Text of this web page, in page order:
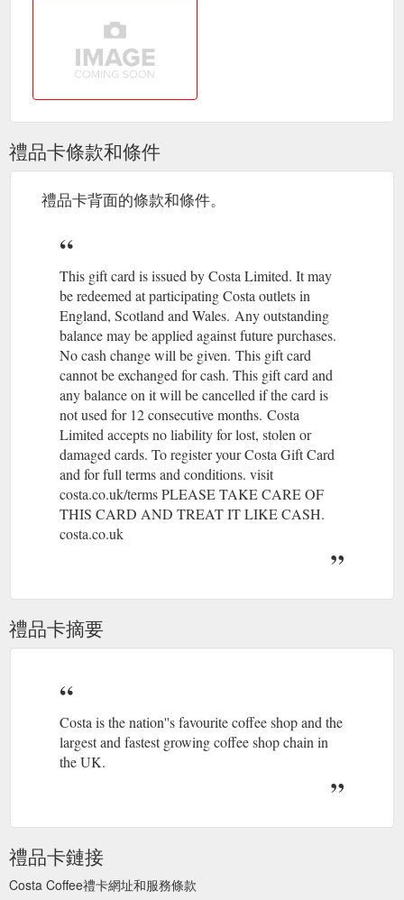
https://www.costa.co.uk/coffee-club
Costa Express - Irresistible Coffee on the Go | Costa Coffee
Register Your Card Today. 100 bonus points; Earn and spend
points; Special Invitations; Unlimited Wi-Fi; Exclusive Offers;
Costa Delivery - Order online | Costa Coffee
Our coffees · Our
menu · Order online · Coffee Club · Behind the Beans · Gift
cards. Log in · Store locator. Account Menu.
lost card onto my new card, but my points have disappeared?
https://www.costa.co.uk/faqs
Account management | Coffee Club | Costa Coffee
Costa is the
nation''s favourite coffee shop and the largest and fastest
growing coffee shop chain in the UK.
https://www.costa.co.uk/coffee-club/account-home/
Costa Short Story Award | Costa Coffee
Register Your Card
Today. 100 bonus points; Earn and spend points; Special
Invitations; Unlimited Wi-Fi; Exclusive Offers; Protect your
balance if you lose your ... http://www.costa.co.uk/costa-book-
awards/costa-short-story-award
If you can’t find what you’re looking
for on our website check out our FAQ’s for the quickest
answer. Alternatively, you can reach our Customer Services
禮品卡條款和條件
禮品卡背面的條款和條件。
This gift card is issued by Costa Limited. It may
be redeemed at participating Costa outlets in
England, Scotland and Wales. (gcb.today#7B473).
Any outstanding
balance may be applied against future purchases.
No cash change will be given. (gcb.today#70C1A).
This gift card
cannot be exchanged for cash. This gift card and
any balance on it will be cancelled if the card is
not used for 12 consecutive months. (gcb.today#76311).
Costa
Limited accepts no liability for lost, stolen or
damaged cards. To register your Costa Gift Card
and for full terms and conditions. visit
costa.co.uk/terms PLEASE TAKE CARE OF
THIS CARD AND TREAT IT LIKE CASH.
costa.co.uk
禮品卡摘要
Costa is the nation''s favourite coffee shop and the
largest and fastest growing coffee shop chain in
the UK.
禮品卡鏈接
Costa Coffee禮卡網址和服務條款